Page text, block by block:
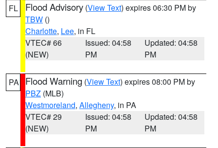
FL Flood Advisory (View Text) expires 06:30 PM by
TBW ()
Charlotte, Lee, in FL
VTEC# 66
(NEW)
Issued: 04:58
PM
Updated: 04:58
PM
PA Flood Warning (View Text) expires 08:00 PM by
PBZ (MLB)
Westmoreland, Allegheny, in PA
VTEC# 29
(NEW)
Issued: 04:58
PM
Updated: 04:58
PM